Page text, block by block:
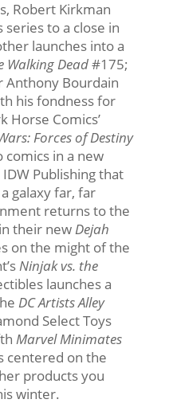
Robert Kirkman
series to a close in
launches into a
Walking Dead#175;
Anthony Bourdain
his fondness for
Horse Comics’
Forces of Destiny
in a new
Publishing that
galaxy far, far
returns to the
their new Dejah
on the might of the
Ninjak vs. the
launches a
DC Artists Alley
Select Toys
Marvel Minimates
centered on the
products you
winter.